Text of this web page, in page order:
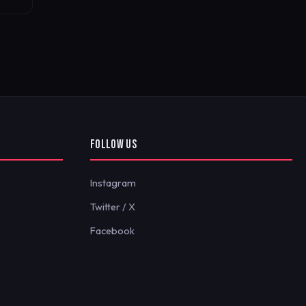
FOLLOW US
Instagram
Twitter / X
Facebook